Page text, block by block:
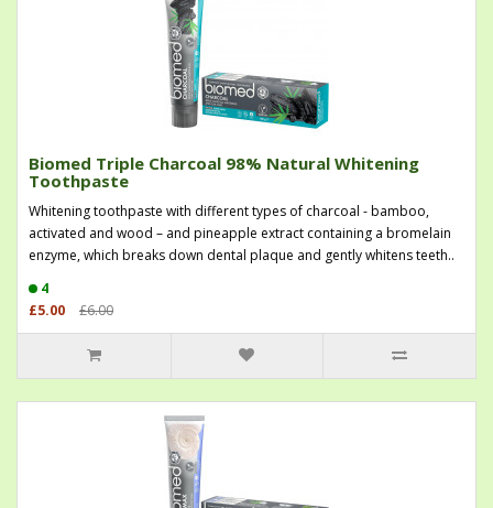
Biomed Triple Charcoal 98% Natural Whitening
Toothpaste
Whitening toothpaste with different types of charcoal - bamboo,
activated and wood – and pineapple extract containing a bromelain
enzyme, which breaks down dental plaque and gently whitens teeth..
4
£5.00
£6.00